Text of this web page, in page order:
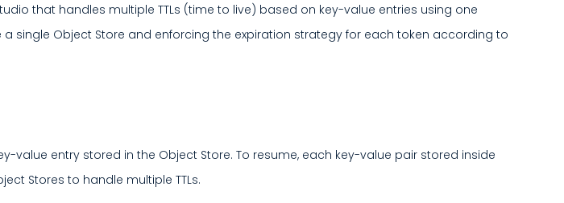
that handles multiple TTLs (time to live) based on key-value entries using one
single Object Store and enforcing the expiration strategy for each token according to
value entry stored in the Object Store. To resume, each key-value pair stored inside
Stores to handle multiple TTLs.